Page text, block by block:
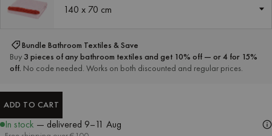
140 x 70 cm
Bundle Bathroom Textiles & Save
Buy 3 pieces of any bathroom textiles and get 10% off — or 4 for 15%
off. No code needed. Works on both discounted and regular prices.
ADD TO CART
In stock — delivered 9–11 Aug